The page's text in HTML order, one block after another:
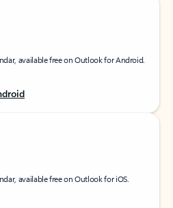
available free on Outlook for Android.
available free on Outlook for iOS.